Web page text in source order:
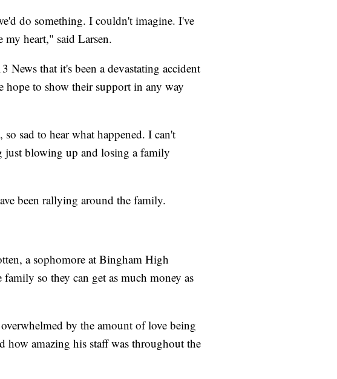
do something. I couldn't imagine. I've
heart," said Larsen.
News that it's been a devastating accident
hope to show their support in any way
sad to hear what happened. I can't
just blowing up and losing a family
been rallying around the family.
a sophomore at Bingham High
so they can get as much money as
by the amount of love being
how amazing his staff was throughout the